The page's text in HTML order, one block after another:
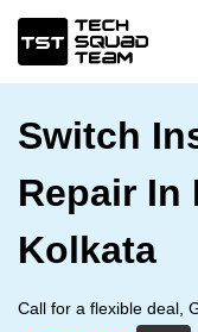
Switch
Repair In
Kolkata
Call for a flexible deal,